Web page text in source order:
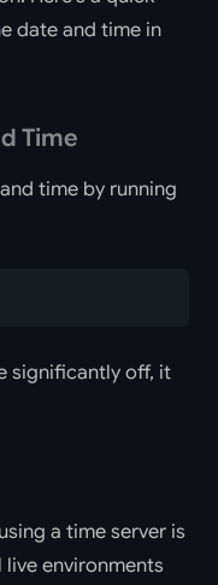
date and time in
Time
time by running
significantly off, it
a time server is
environments